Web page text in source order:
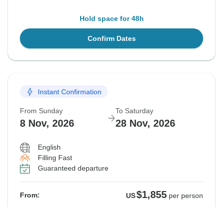
Hold space for 48h
Confirm Dates
Instant Confirmation
From Sunday
8 Nov, 2026
To Saturday
28 Nov, 2026
English
Filling Fast
Guaranteed departure
From: US$1,855 per person